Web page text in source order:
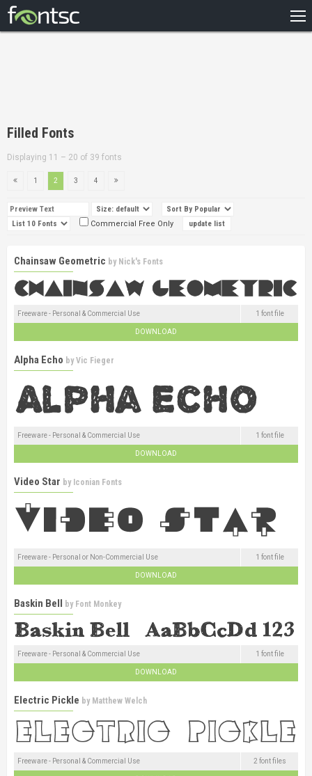
DESIGNERS
Filled Fonts
Displaying 11 – 20 of 39 fonts
1 2 3 4
Commercial Free Only
Chainsaw Geometric by Nick's Fonts
Freeware - Personal & Commercial Use 1 font file
DOWNLOAD
Alpha Echo byVic Fieger
Freeware - Personal & Commercial Use 1 font file
DOWNLOAD
Video Star by Iconian Fonts
Freeware - Personal or Non-Commercial Use 1 font file
DOWNLOAD
Baskin Bell by Font Monkey
Freeware - Personal & Commercial Use 1 font file
DOWNLOAD
Electric Pickle by Matthew Welch
Freeware - Personal & Commercial Use 2 font files